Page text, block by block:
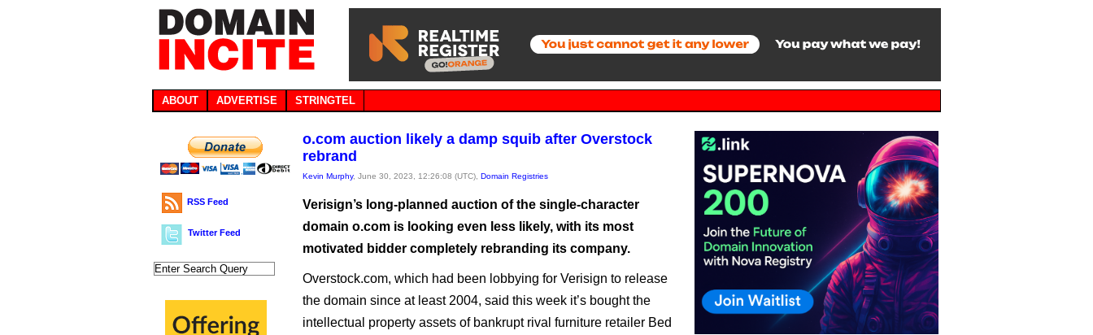
ABOUT ADVERTISE STRINGTEL
RSS Feed
Twitter Feed
o.com auction likely a damp squib after Overstock
rebrand
Kevin Murphy, June 30, 2023, 12:26:08 (UTC), Domain Registries
Verisign’s long-planned auction of the single-character
domain o.com is looking even less likely, with its most
motivated bidder completely rebranding its company.
Overstock.com, which had been lobbying for Verisign to release
the domain since at least 2004, said this week it’s bought the
intellectual property assets of bankrupt rival furniture retailer Bed